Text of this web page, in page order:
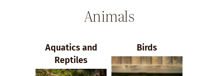
Animals
Aquatics and
Reptiles
Birds